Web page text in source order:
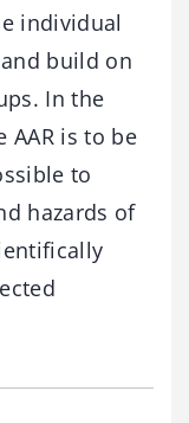
individual
build on
In the
AAR is to be
to
hazards of